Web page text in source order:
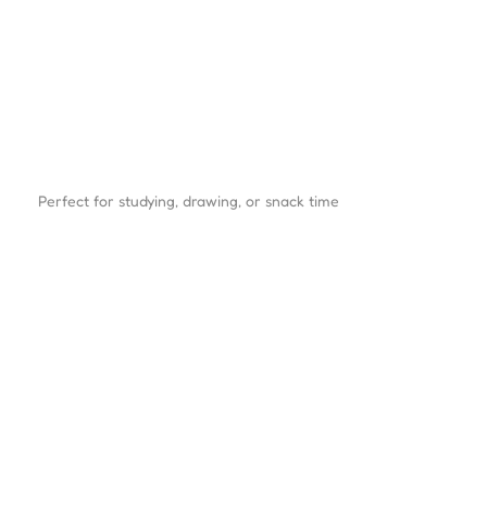
Perfect for studying, drawing, or snack time